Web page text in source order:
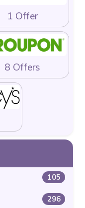
1 Offer
8 Offers
105
296